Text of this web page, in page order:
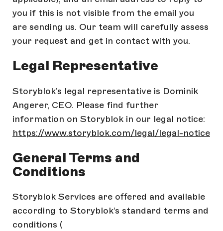
you if this is not visible from the email you
are sending us. Our team will carefully assess
your request and get in contact with you.
Legal Representative
Storyblok’s legal representative is Dominik
Angerer, CEO. Please find further
information on Storyblok in our legal notice:
https://www.storyblok.com/legal/legal-notice
General Terms and
Conditions
Storyblok Services are offered and available
according to Storyblok’s standard terms and
conditions (